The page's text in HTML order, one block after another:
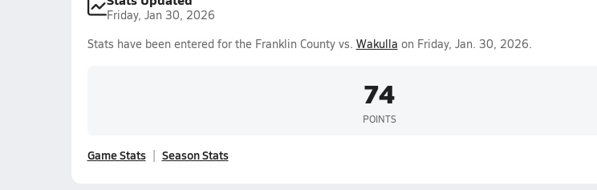
Friday, Jan 30, 2026
Stats have been entered for the Franklin County vs. Wakulla on Friday, Jan. 30, 2026.
74
POINTS
Game Stats Season Stats